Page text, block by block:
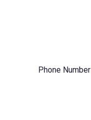
Phone Number